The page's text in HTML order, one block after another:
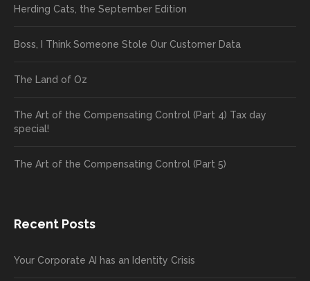
Herding Cats, the September Edition
Boss, I Think Someone Stole Our Customer Data
The Land of Oz
The Art of the Compensating Control (Part 4) Tax day
special!
The Art of the Compensating Control (Part 5)
Recent Posts
Your Corporate AI has an Identity Crisis